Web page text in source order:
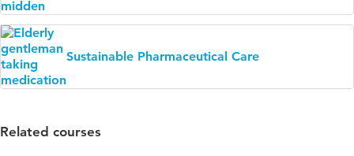
Sustainable Pharmaceutical Care
Related courses